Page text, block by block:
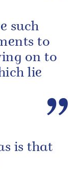
such
to
on to
lie
is that